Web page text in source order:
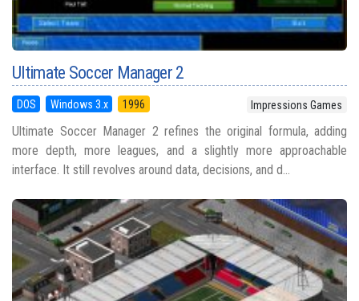
Ultimate Soccer Manager 2
DOS Windows 3.x 1996 Impressions Games
Ultimate Soccer Manager 2 refines the original formula, adding
more depth, more leagues, and a slightly more approachable
interface. It still revolves around data, decisions, and d...